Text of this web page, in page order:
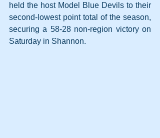
held the host Model Blue Devils to their
second-lowest point total of the season,
securing a 58-28 non-region victory on
Saturday in Shannon.